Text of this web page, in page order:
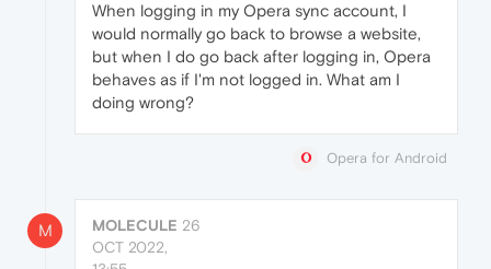
When logging in my Opera sync account, I
would normally go back to browse a website,
but when I do go back after logging in, Opera
behaves as if I'm not logged in. What am I
doing wrong?
Opera for Android
M MOLECULE 26
OCT 2022,